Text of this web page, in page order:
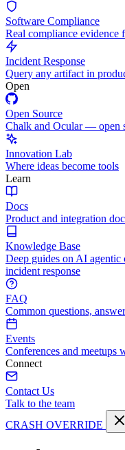
Software Compliance
Real compliance
Incident Response
Query any artifact in
Open
Open Source
Chalk and Ocular — open
Innovation Lab
Where ideas become tools
Learn
Docs
Product and integration
Knowledge Base
Deep guides on AI agentic
incident response
FAQ
Common questions,
Events
Conferences and meetups
Connect
Contact Us
Talk to the team
CRASH OVERRIDE